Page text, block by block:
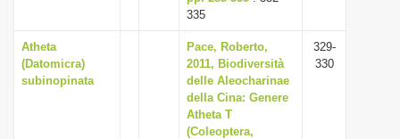
335
Atheta
(Datomicra)
subinopinata
Pace, Roberto,
2011, Biodiversità
delle Aleocharinae
della Cina: Genere
Atheta T
(Coleoptera,
329-
330